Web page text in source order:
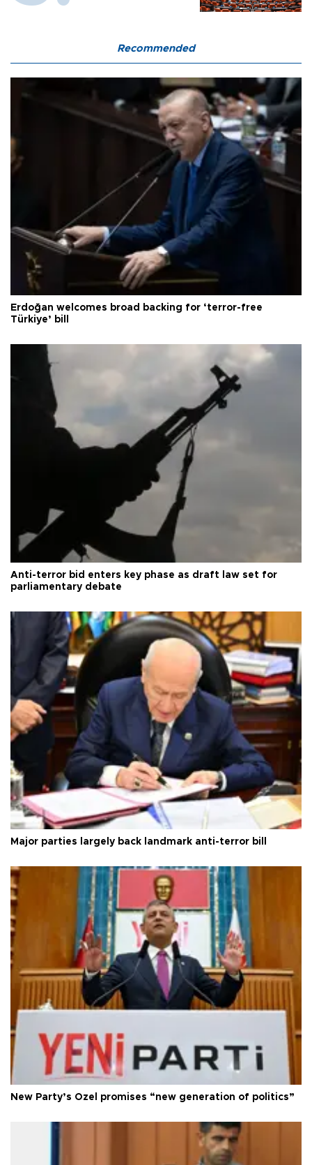
Recommended
Erdoğan welcomes broad backing for ‘terror-free
Türkiye’ bill
Anti-terror bid enters key phase as draft law set for
parliamentary debate
Major parties largely back landmark anti-terror bill
New Party’s Özel promises “new generation of politics”